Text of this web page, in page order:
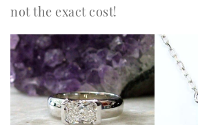
not the exact cost!